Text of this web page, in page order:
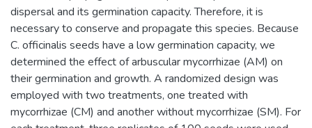
dispersal and its germination capacity. Therefore, it is
necessary to conserve and propagate this species. Because
C. officinalis seeds have a low germination capacity, we
determined the effect of arbuscular mycorrhizae (AM) on
their germination and growth. A randomized design was
employed with two treatments, one treated with
mycorrhizae (CM) and another without mycorrhizae (SM). For